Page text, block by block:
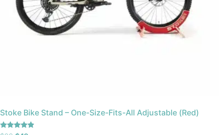
Stoke Bike Stand – One-Size-Fits-All Adjustable (Red)